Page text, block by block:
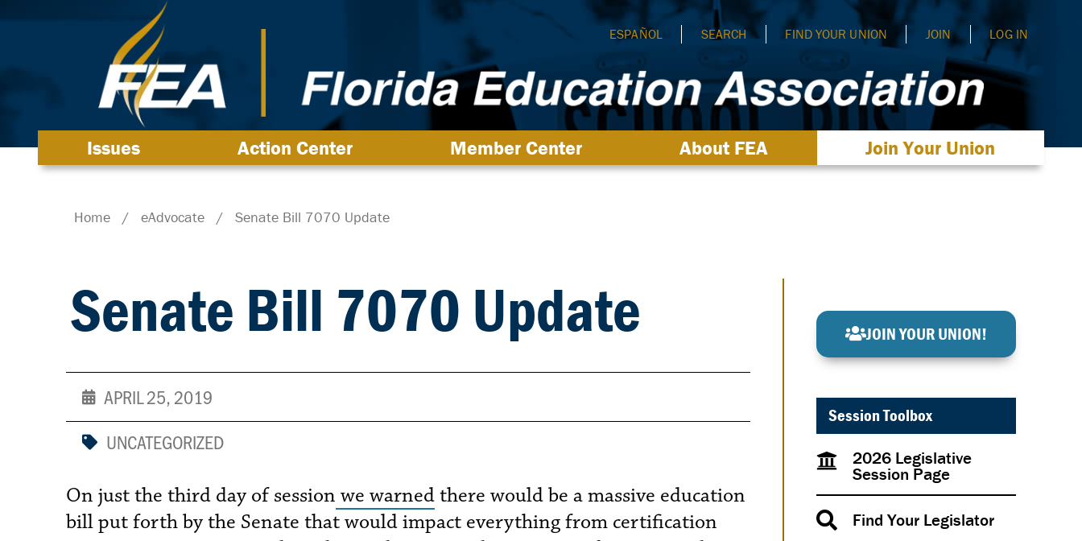
ESPAÑOL SEARCH FIND YOUR UNION JOIN LOG IN
Issues Action Center Member Center About FEA Join Your Union
Home / eAdvocate / Senate Bill 7070 Update
Senate Bill 7070 Update
APRIL 25, 2019
UNCATEGORIZED
On just the third day of session we warnedthere would be a massive education
bill put forth by the Senate that would impact everything from certification
JOIN YOUR UNION!
Session Toolbox
2026 Legislative
Session Page
Find Your Legislator